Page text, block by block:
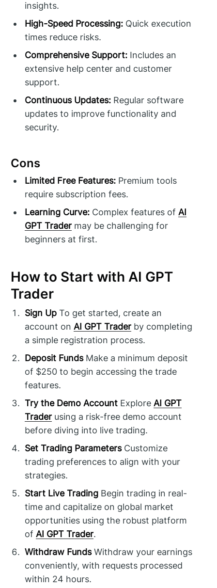
insights.
High-Speed Processing: Quick execution
times reduce risks.
Comprehensive Support: Includes an
extensive help center and customer
support.
Continuous Updates: Regular software
updates to improve functionality and
security.
Cons
Limited Free Features: Premium tools
require subscription fees.
Learning Curve: Complex features ofAI
GPT Trader may be challenging for
beginners at first.
How to Start with AI GPT
Trader
Sign Up To get started, create an
account onAI GPT Trader by completing
a simple registration process.
Deposit FundsMake a minimum deposit
of $250 to begin accessing the trade
features.
Try the Demo Account ExploreAI GPT
Trader using a risk-free demo account
before diving into live trading.
Set Trading ParametersCustomize
trading preferences to align with your
strategies.
Start Live Trading Begin trading in real-
time and capitalize on global market
opportunities using the robust platform
ofAI GPT Trader.
Withdraw FundsWithdraw your earnings
conveniently, with requests processed
within 24 hours.